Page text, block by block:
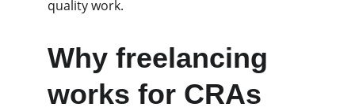
quality work.
Why freelancing
works for CRAs